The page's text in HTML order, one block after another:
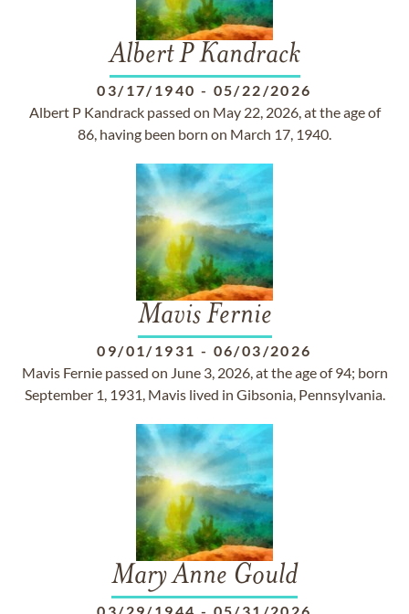
Albert P Kandrack
03/17/1940 - 05/22/2026
Albert P Kandrack passed on May 22, 2026, at the age of
86, having been born on March 17, 1940.
Mavis Fernie
09/01/1931 - 06/03/2026
Mavis Fernie passed on June 3, 2026, at the age of 94; born
September 1, 1931, Mavis lived in Gibsonia, Pennsylvania.
Mary Anne Gould